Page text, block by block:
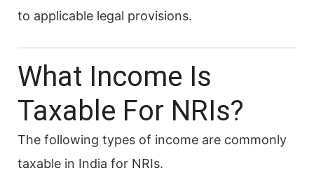
to applicable legal provisions.
What Income Is
Taxable For NRIs?
The following types of income are commonly
taxable in India for NRIs.